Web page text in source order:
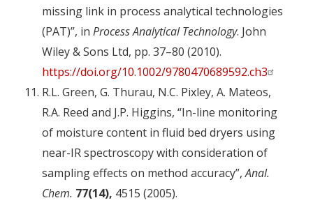
missing link in process analytical technologies
(PAT)”, in Process Analytical Technology. John
Wiley & Sons Ltd, pp. 37–80 (2010).
https://doi.org/10.1002/9780470689592.ch3
R.L. Green, G. Thurau, N.C. Pixley, A. Mateos,
R.A. Reed and J.P. Higgins, “In-line monitoring
of moisture content in fluid bed dryers using
near-IR spectroscopy with consideration of
sampling effects on method accuracy”,Anal.
Chem. 77(14), 4515 (2005).